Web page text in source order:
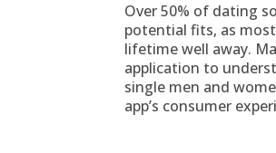
Over 50% of dating
potential fits, as
lifetime well away.
application to
single men and
app’s consumer